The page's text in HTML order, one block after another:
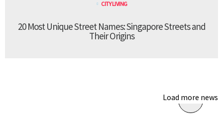
CITY LIVING
20 Most Unique Street Names: Singapore Streets and
Their Origins
Load more news